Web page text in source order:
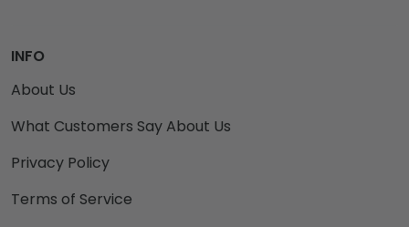
INFO
About Us
What Customers Say About Us
Privacy Policy
Terms of Service